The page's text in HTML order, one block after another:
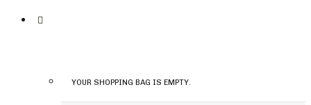
YOUR SHOPPING BAG IS EMPTY.